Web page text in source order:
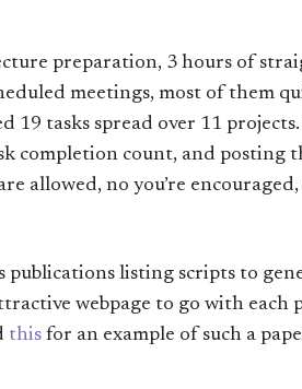
preparation, 3 hours of
meetings, most of them
19 tasks spread over 11 projects.
completion count, and posting
allowed, no you’re encouraged,
publications listing scripts to
webpage to go with each
this for an example of such a